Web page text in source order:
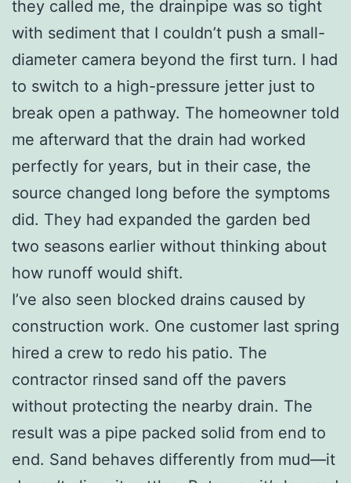
they called me, the drainpipe was so tight
with sediment that I couldn’t push a small-
diameter camera beyond the first turn. I had
to switch to a high-pressure jetter just to
break open a pathway. The homeowner told
me afterward that the drain had worked
perfectly for years, but in their case, the
source changed long before the symptoms
did. They had expanded the garden bed
two seasons earlier without thinking about
how runoff would shift.
I’ve also seen blocked drains caused by
construction work. One customer last spring
hired a crew to redo his patio. The
contractor rinsed sand off the pavers
without protecting the nearby drain. The
result was a pipe packed solid from end to
end. Sand behaves differently from mud—it